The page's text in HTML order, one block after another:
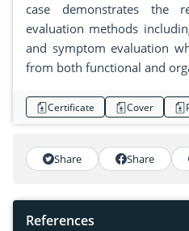
case demonstrates the
evaluation methods
and symptom evaluation
from both functional and
Certificate Cover
Share Share
References